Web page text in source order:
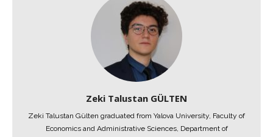
Zeki Talustan GÜLTEN
Zeki Talustan Gülten graduated from Yalova University, Faculty of
Economics and Administrative Sciences, Department of